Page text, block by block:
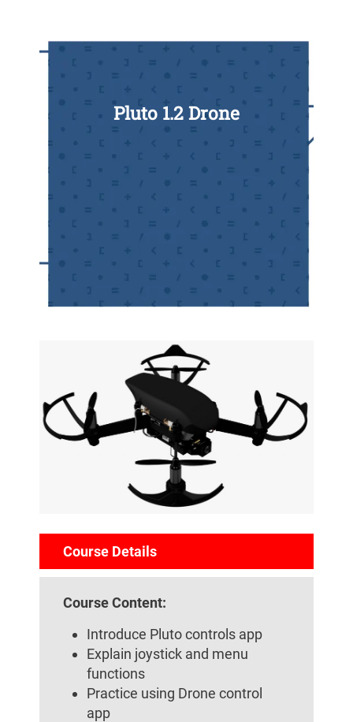
Pluto 1.2 Drone
Course Details
Course Content:
Introduce Pluto controls app
Explain joystick and menu
functions
Practice using Drone control
app